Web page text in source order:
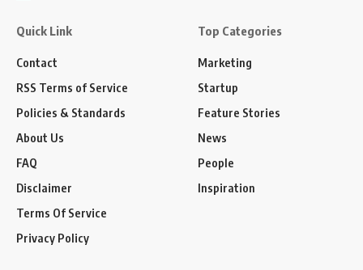
Quick Link
Contact
RSS Terms of Service
Policies & Standards
About Us
FAQ
Disclaimer
Terms Of Service
Privacy Policy
Top Categories
Marketing
Startup
Feature Stories
News
People
Inspiration